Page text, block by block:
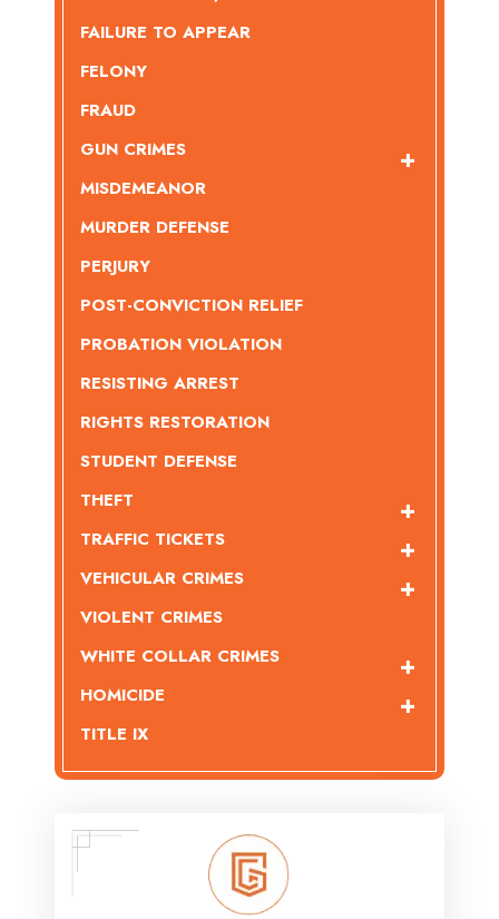
FAILURE TO APPEAR
FELONY
FRAUD
GUN CRIMES
MISDEMEANOR
MURDER DEFENSE
PERJURY
POST-CONVICTION RELIEF
PROBATION VIOLATION
RESISTING ARREST
RIGHTS RESTORATION
STUDENT DEFENSE
THEFT
TRAFFIC TICKETS
VEHICULAR CRIMES
VIOLENT CRIMES
WHITE COLLAR CRIMES
HOMICIDE
TITLE IX